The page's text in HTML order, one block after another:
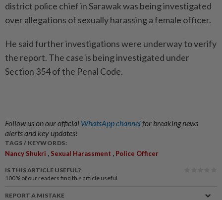
district police chief in Sarawak was being investigated
over allegations of sexually harassing a female officer.
He said further investigations were underway to verify
the report. The case is being investigated under
Section 354 of the Penal Code.
Follow us on our official WhatsApp channelfor breaking news
alerts and key updates!
TAGS / KEYWORDS:
Nancy Shukri , Sexual Harassment , Police Officer
IS THIS ARTICLE USEFUL?
100% of our readers find this article useful
REPORT A MISTAKE